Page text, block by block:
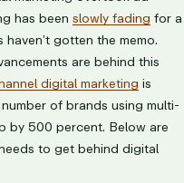
has been slowly fading for a
gotten the memo.
are behind this
digital marketing is
of brands using multi-
by 500 percent. Below are
to get behind digital